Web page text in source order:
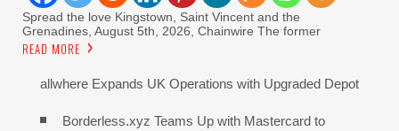
Spread the love Kingstown, Saint Vincent and the
Grenadines, August 5th, 2026, Chainwire The former
READ MORE
allwhere Expands UK Operations with Upgraded Depot
Borderless.xyz Teams Up with Mastercard to